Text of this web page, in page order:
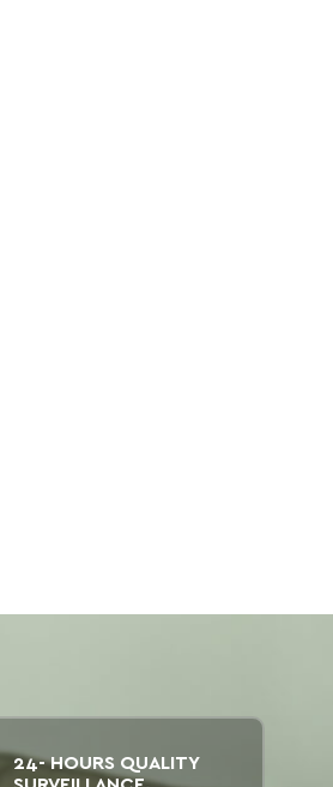
24- HOURS QUALITY